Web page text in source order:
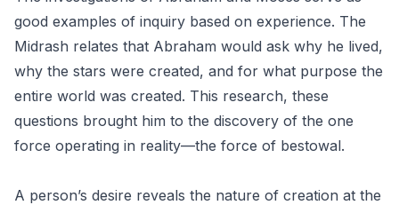
good examples of inquiry based on experience. The
Midrash relates that Abraham would ask why he lived,
why the stars were created, and for what purpose the
entire world was created. This research, these
questions brought him to the discovery of the one
force operating in reality—the force of bestowal.
A person’s desire reveals the nature of creation at the